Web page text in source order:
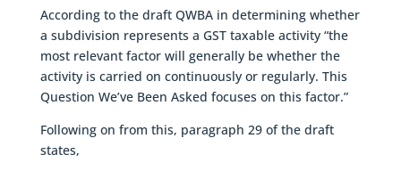
According to the draft QWBA in determining whether
a subdivision represents a GST taxable activity “the
most relevant factor will generally be whether the
activity is carried on continuously or regularly. This
Question We’ve Been Asked focuses on this factor.”
Following on from this, paragraph 29 of the draft
states,